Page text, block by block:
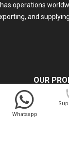
operations
and
OUR
Medical
Cosmo
Whatsapp